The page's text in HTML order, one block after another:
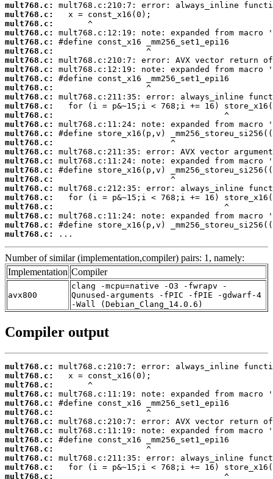
mult768.c:
mult768.c:
mult768.c:
mult768.c:
mult768.c:
mult768.c:
mult768.c:
mult768.c:
mult768.c:
mult768.c:
mult768.c:
mult768.c:
mult768.c:
mult768.c:
mult768.c:
mult768.c:
mult768.c:
mult768.c:
mult768.c:
mult768.c:
mult768.c:
mult768.c:
mult768.c:
mult768.c:
mult768.c:
mult768.c:
...
Number of similar (implementation,compiler) pairs: 1, namely:
Implementation Compiler
avx800
clang -mcpu=native -O3 -fwrapv -
Qunused-arguments -fPIC -fPIE -gdwarf-4
-Wall (Debian_Clang_14.0.6)
Compiler output
mult768.c:
mult768.c:
mult768.c:
mult768.c:
mult768.c:
mult768.c:
mult768.c:
mult768.c:
mult768.c:
mult768.c:
mult768.c:
mult768.c:
mult768.c: